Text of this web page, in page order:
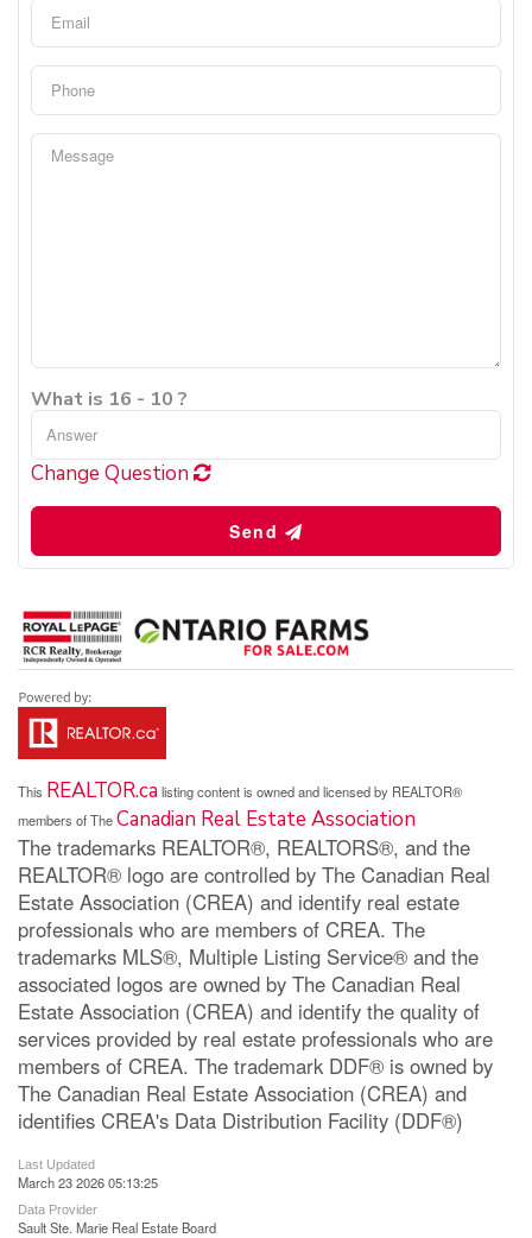
What is 16 - 10 ?
Change Question
Send
This REALTOR.calisting content is owned and licensed by REALTOR®
members of TheCanadian Real Estate Association
The trademarks REALTOR®, REALTORS®, and the
REALTOR® logo are controlled by The Canadian Real
Estate Association (CREA) and identify real estate
professionals who are members of CREA. The
trademarks MLS®, Multiple Listing Service® and the
associated logos are owned by The Canadian Real
Estate Association (CREA) and identify the quality of
services provided by real estate professionals who are
members of CREA. The trademark DDF® is owned by
The Canadian Real Estate Association (CREA) and
identifies CREA's Data Distribution Facility (DDF®)
Last Updated
March 23 2026 05:13:25
Data Provider
Sault Ste. Marie Real Estate Board